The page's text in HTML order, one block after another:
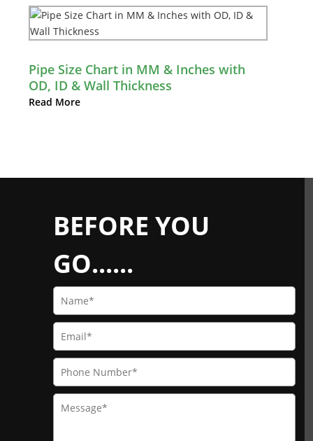
Pipe Size Chart in MM & Inches with
OD, ID & Wall Thickness
Read More
BEFORE YOU
GO......